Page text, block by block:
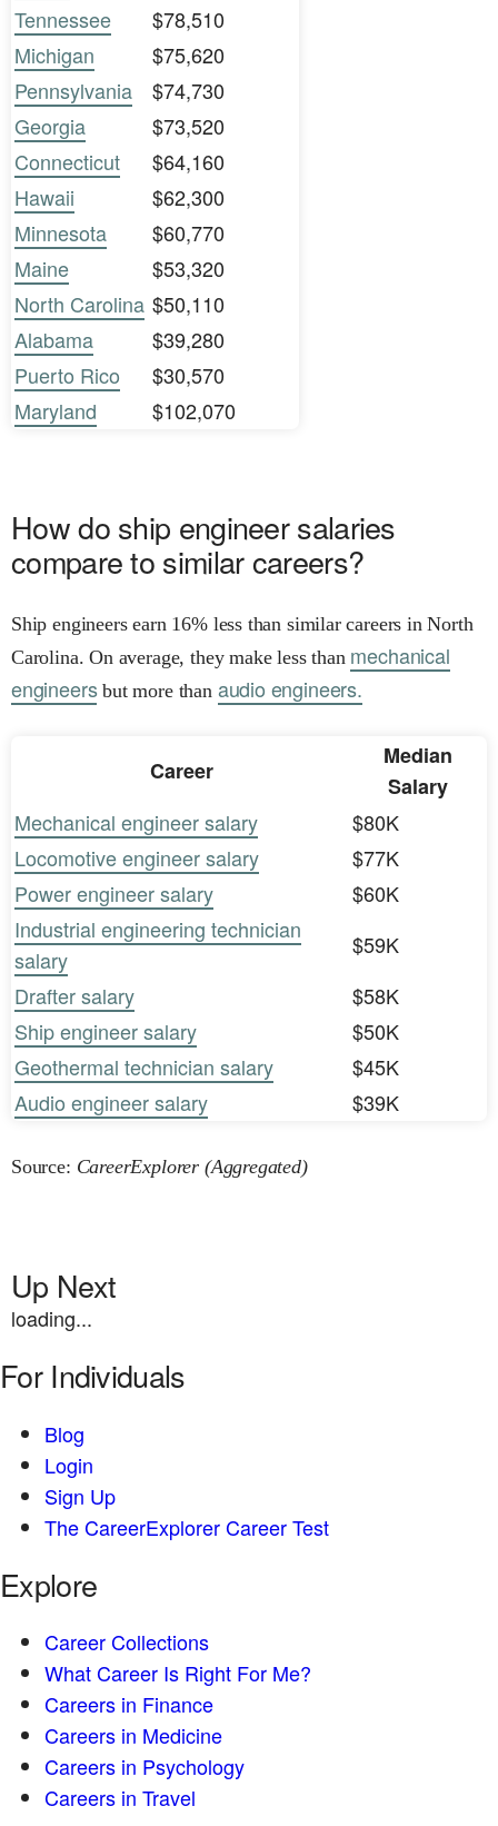
Tennessee
$78,510
Michigan
$75,620
Pennsylvania
$74,730
Georgia
$73,520
Connecticut
$64,160
Hawaii
$62,300
Minnesota
$60,770
Maine
$53,320
North Carolina $50,110
Alabama
$39,280
Puerto Rico
$30,570
Maryland
$102,070
How do ship engineer salaries
compare to similar careers?
Ship engineers earn 16% less than similar careers in North
Carolina. On average, they make less than mechanical
engineersbut more than audio engineers.
Career
Median
Salary
Mechanical engineer salary
$80K
Locomotive engineer salary
$77K
Power engineer salary
$60K
Industrial engineering technician
salary
$59K
Drafter salary
$58K
Ship engineer salary
$50K
Geothermal technician salary
$45K
Audio engineer salary
$39K
Source: CareerExplorer (Aggregated)
Up Next
loading...
For Individuals
Blog
Login
Sign Up
The CareerExplorer Career Test
Explore
Career Collections
What Career Is Right For Me?
Careers in Finance
Careers in Medicine
Careers in Psychology
Careers in Travel